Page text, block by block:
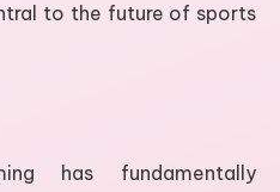
to the future of sports
has fundamentally